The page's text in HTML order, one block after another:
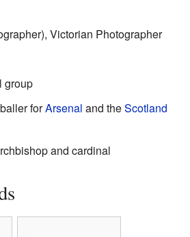
Victorian Photographer
group
forArsenal and theScotland
and cardinal